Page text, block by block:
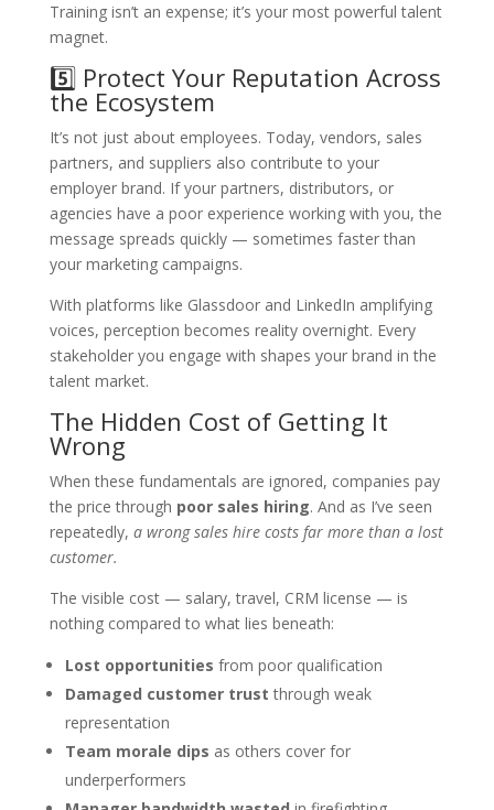
Training isn’t an expense; it’s your most powerful talent
magnet.
5️⃣ Protect Your Reputation Across
the Ecosystem
It’s not just about employees. Today, vendors, sales
partners, and suppliers also contribute to your
employer brand. If your partners, distributors, or
agencies have a poor experience working with you, the
message spreads quickly — sometimes faster than
your marketing campaigns.
With platforms like Glassdoor and LinkedIn amplifying
voices, perception becomes reality overnight. Every
stakeholder you engage with shapes your brand in the
talent market.
The Hidden Cost of Getting It
Wrong
When these fundamentals are ignored, companies pay
the price through poor sales hiring. And as I’ve seen
repeatedly, a wrong sales hire costs far more than a lost
customer.
The visible cost — salary, travel, CRM license — is
nothing compared to what lies beneath:
Lost opportunities from poor qualification
Damaged customer trust through weak
representation
Team morale dips as others cover for
underperformers